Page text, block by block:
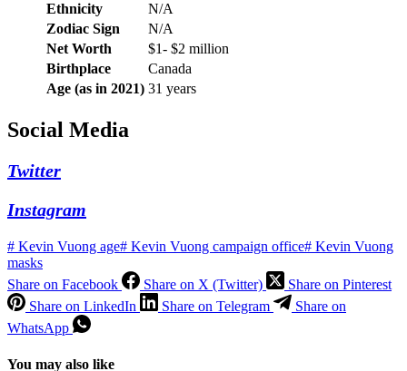
Ethnicity
N/A
Zodiac Sign
N/A
Net Worth
$1- $2 million
Birthplace
Canada
Age (as in 2021) 31 years
Social Media
Twitter
Instagram
# Kevin Vuong age# Kevin Vuong campaign office# Kevin Vuong
masks
Share on Facebook
Share on X (Twitter)
Share on Pinterest
Share on LinkedIn
Share on Telegram
Share on
WhatsApp
You may also like